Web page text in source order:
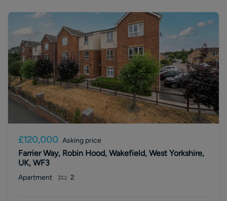
£120,000 Asking price
Farrier Way, Robin Hood, Wakefield, West Yorkshire,
UK, WF3
Apartment 2